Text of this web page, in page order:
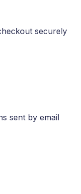
securely
sent by email